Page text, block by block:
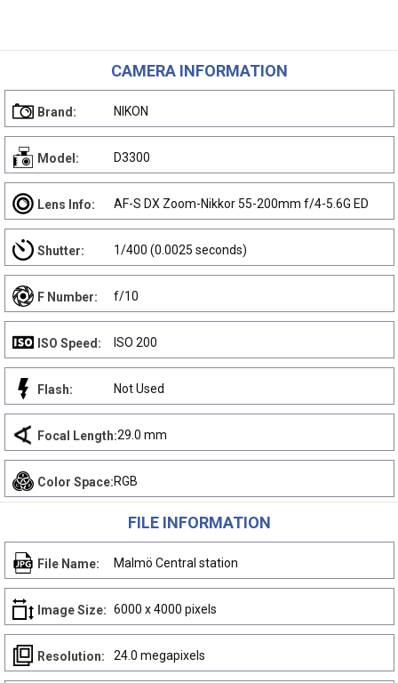
CAMERA INFORMATION
Brand: NIKON
Model: D3300
Lens Info: AF-S DX Zoom-Nikkor 55-200mm f/4-5.6G ED
Shutter: 1/400 (0.0025 seconds)
F Number: f/10
ISO Speed: ISO 200
Flash: Not Used
Focal Length:29.0 mm
Color Space:RGB
FILE INFORMATION
File Name: Malmö Central station
Image Size: 6000 x 4000 pixels
Resolution: 24.0 megapixels